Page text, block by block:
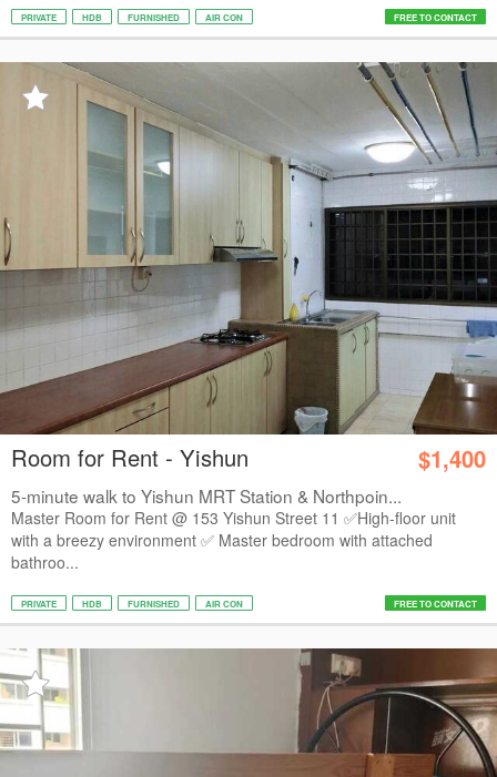
PRIVATE HDB FURNISHED AIR CON FREE TO CONTACT
Room for Rent - Yishun $1,400
5-minute walk to Yishun MRT Station & Northpoin...
Master Room for Rent @ 153 Yishun Street 11 ✅️High-floor unit
with a breezy environment ✅️ Master bedroom with attached
bathroo...
PRIVATE HDB FURNISHED AIR CON FREE TO CONTACT